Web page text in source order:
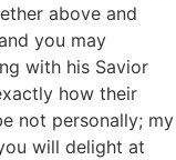
above and
you may
with his Savior
how their
not personally; my
will delight at